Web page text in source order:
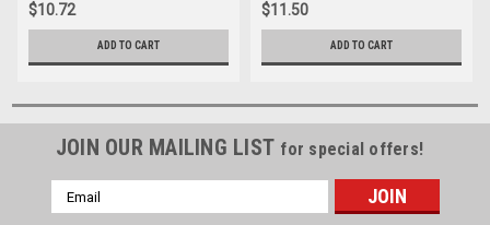
$10.72
ADD TO CART
$11.50
ADD TO CART
JOIN OUR MAILING LIST for special offers!
Email
Address